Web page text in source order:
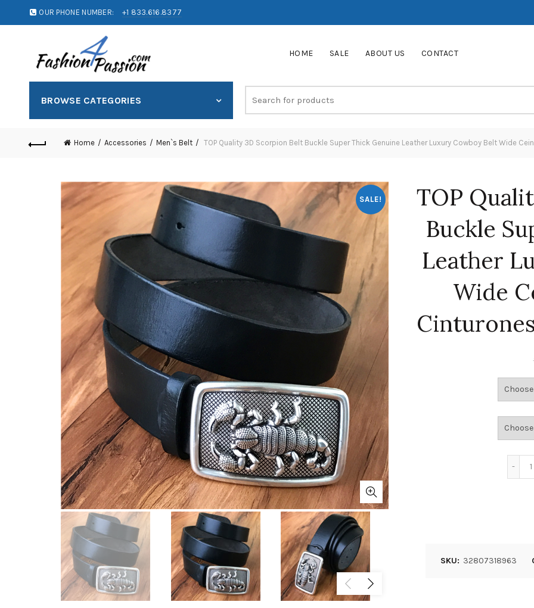
OUR PHONE NUMBER: +1 833.616.8377
HOME SALE ABOUT US CONTACT
BROWSE CATEGORIES
Home Accessories Men`s Belt TOP Quality 3D Scorpion Belt Buckle Super Thick Genuine Leather Luxury Cowboy Belt Wide
SALE!
TOP
Buckle
Leather
Wide
SKU: 32807318963